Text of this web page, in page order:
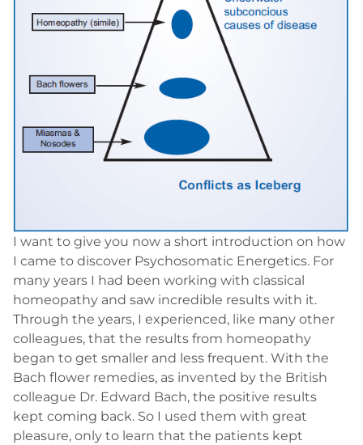
I want to give you now a short introduction on how
I came to discover Psychosomatic Energetics. For
many years I had been working with classical
homeopathy and saw incredible results with it.
Through the years, I experienced, like many other
colleagues, that the results from homeopathy
began to get smaller and less frequent. With the
Bach flower remedies, as invented by the British
colleague Dr. Edward Bach, the positive results
kept coming back. So I used them with great
pleasure, only to learn that the patients kept